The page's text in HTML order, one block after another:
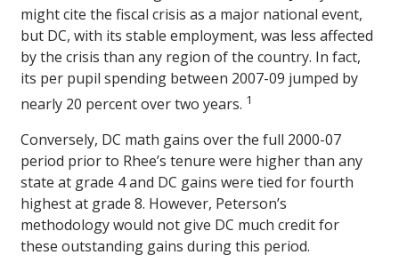
might cite the fiscal crisis as a major national event,
but DC, with its stable employment, was less affected
by the crisis than any region of the country. In fact,
its per pupil spending between 2007-09 jumped by
nearly 20 percent over two years. 1
Conversely, DC math gains over the full 2000-07
period prior to Rhee’s tenure were higher than any
state at grade 4 and DC gains were tied for fourth
highest at grade 8. However, Peterson’s
methodology would not give DC much credit for
these outstanding gains during this period.